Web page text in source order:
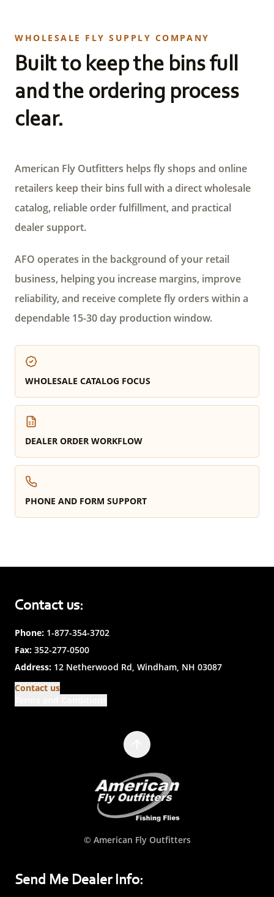
WHOLESALE FLY SUPPLY COMPANY
Built to keep the bins full
and the ordering process
clear.
American Fly Outfitters helps fly shops and online
retailers keep their bins full with a direct wholesale
catalog, reliable order fulfillment, and practical
dealer support.
AFO operates in the background of your retail
business, helping you increase margins, improve
reliability, and receive complete fly orders within a
dependable 15-30 day production window.
WHOLESALE CATALOG FOCUS
DEALER ORDER WORKFLOW
PHONE AND FORM SUPPORT
Contact us:
Phone: 1-877-354-3702
Fax: 352-277-0500
Address: 12 Netherwood Rd, Windham, NH 03087
Contact us
© American Fly Outfitters
Send Me Dealer Info: